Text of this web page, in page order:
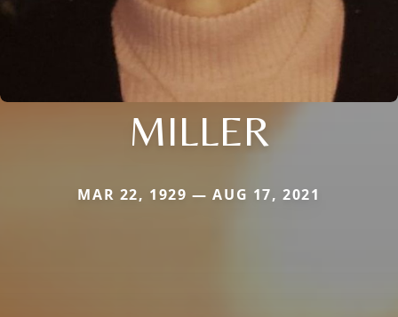
MILLER
MAR 22, 1929 — AUG 17, 2021